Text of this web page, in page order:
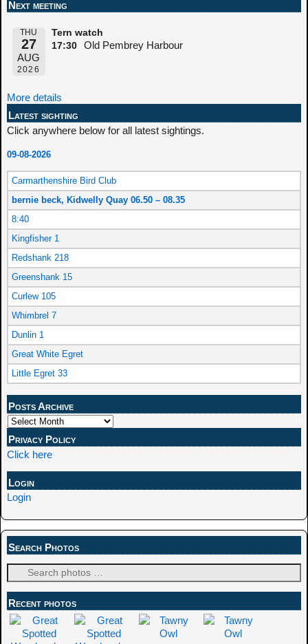
Next meeting
THU
27
AUG
2026
Tern watch
17:30
Old Pembrey Harbour
More details
Latest sighting
Click anywhere below for all latest sightings.
09-08-2026
Carmarthenshire Bird Club
bernie beck, Kidwelly Quay 06.50 – 08.35
8:40
Kingfisher 1
Redshank 218
Greenshank 15
Curlew 105
Whimbrel 7
Dunlin 1
Great White Egret
Little Egret 33
Posts Archive
Privacy Policy
Click here
Login
Login
Search Photos
Recent photos